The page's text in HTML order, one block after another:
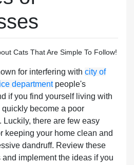
Cats That Are Simple To Follow!
for interfering with city of
departmentpeople's
if you find yourself living with
quickly become a poor
Luckily, there are few easy
keeping your home clean and
dandruff. Review these
and implement the ideas if you